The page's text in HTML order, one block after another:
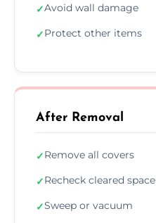
✓Avoid wall damage
✓Protect other items
After Removal
✓Remove all covers
✓Recheck cleared space
✓Sweep or vacuum